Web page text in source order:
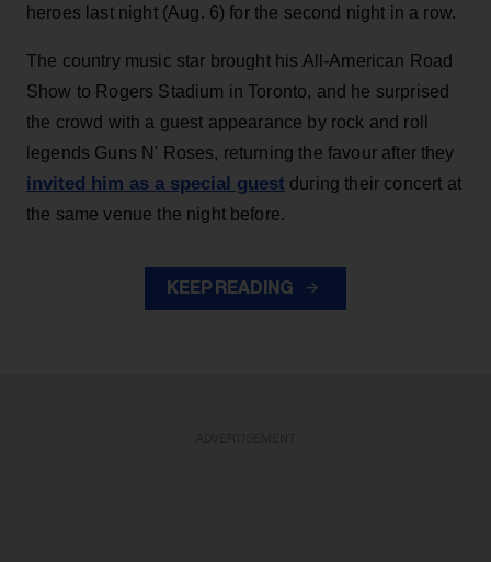
heroes last night (Aug. 6) for the second night in a row.
The country music star brought his All-American Road
Show to Rogers Stadium in Toronto, and he surprised
the crowd with a guest appearance by rock and roll
legends Guns N' Roses, returning the favour after they
invited him as a special guest during their concert at
the same venue the night before.
KEEP READING